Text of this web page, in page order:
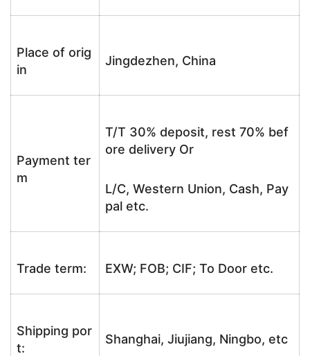
Place of orig
in
Jingdezhen, China
Payment ter
m
T/T 30% deposit, rest 70% bef
ore delivery Or
L/C, Western Union, Cash, Pay
pal etc.
Trade term: EXW; FOB; CIF; To Door etc.
Shipping por
t:
Shanghai, Jiujiang, Ningbo, etc